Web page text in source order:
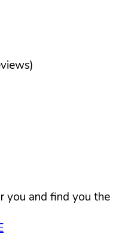
you and find you the